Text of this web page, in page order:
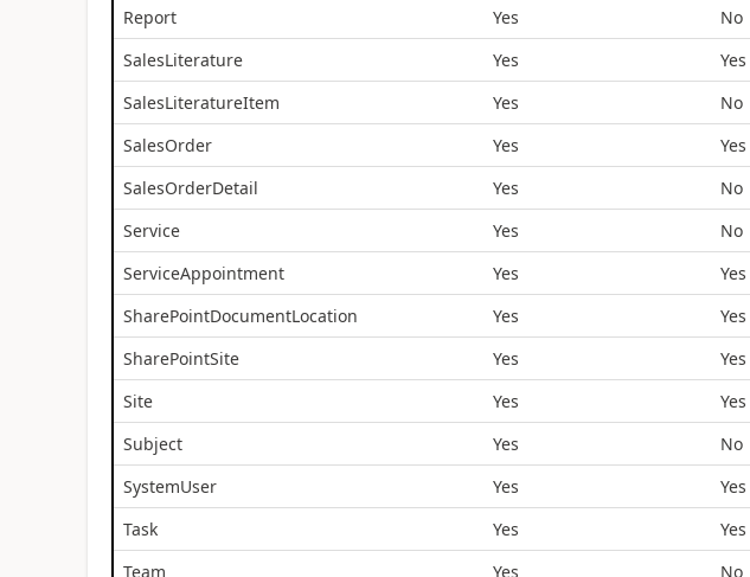
Report
Yes
No
SalesLiterature
Yes
Yes
SalesLiteratureItem
Yes
No
SalesOrder
Yes
Yes
SalesOrderDetail
Yes
No
Service
Yes
No
ServiceAppointment
Yes
Yes
SharePointDocumentLocation
Yes
Yes
SharePointSite
Yes
Yes
Site
Yes
Yes
Subject
Yes
No
SystemUser
Yes
Yes
Task
Yes
Yes
Team
Yes No